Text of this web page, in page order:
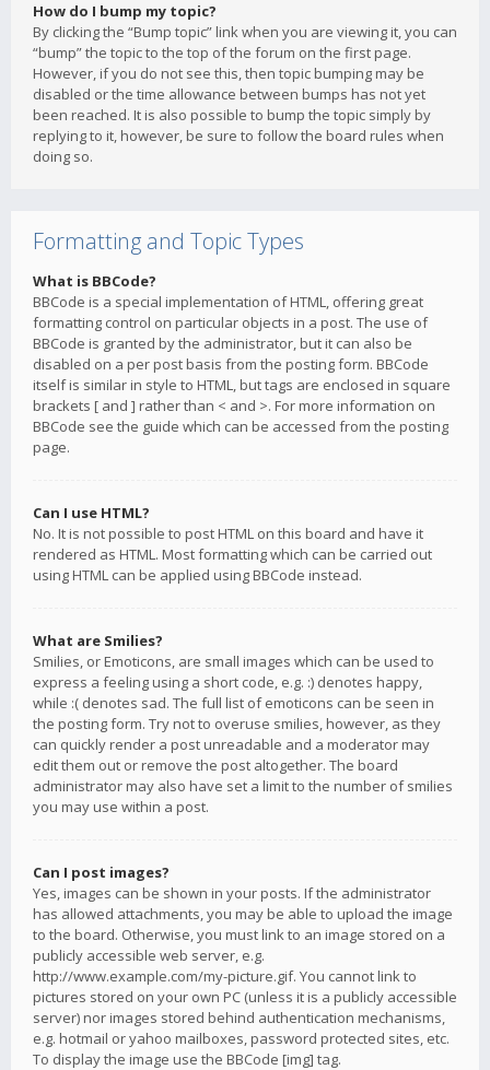
How do I bump my topic?
By clicking the “Bump topic” link when you are viewing it, you can
“bump” the topic to the top of the forum on the first page.
However, if you do not see this, then topic bumping may be
disabled or the time allowance between bumps has not yet
been reached. It is also possible to bump the topic simply by
replying to it, however, be sure to follow the board rules when
doing so.
Formatting and Topic Types
What is BBCode?
BBCode is a special implementation of HTML, offering great
formatting control on particular objects in a post. The use of
BBCode is granted by the administrator, but it can also be
disabled on a per post basis from the posting form. BBCode
itself is similar in style to HTML, but tags are enclosed in square
brackets [ and ] rather than < and >. For more information on
BBCode see the guide which can be accessed from the posting
page.
Can I use HTML?
No. It is not possible to post HTML on this board and have it
rendered as HTML. Most formatting which can be carried out
using HTML can be applied using BBCode instead.
What are Smilies?
Smilies, or Emoticons, are small images which can be used to
express a feeling using a short code, e.g. :) denotes happy,
while :( denotes sad. The full list of emoticons can be seen in
the posting form. Try not to overuse smilies, however, as they
can quickly render a post unreadable and a moderator may
edit them out or remove the post altogether. The board
administrator may also have set a limit to the number of smilies
you may use within a post.
Can I post images?
Yes, images can be shown in your posts. If the administrator
has allowed attachments, you may be able to upload the image
to the board. Otherwise, you must link to an image stored on a
publicly accessible web server, e.g.
http://www.example.com/my-picture.gif. You cannot link to
pictures stored on your own PC (unless it is a publicly accessible
server) nor images stored behind authentication mechanisms,
e.g. hotmail or yahoo mailboxes, password protected sites, etc.
To display the image use the BBCode [img] tag.